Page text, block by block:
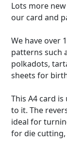
Lots more
our card and
We have over
patterns such
polkadots,
sheets for
This A4 card
to it. The
ideal for
for die